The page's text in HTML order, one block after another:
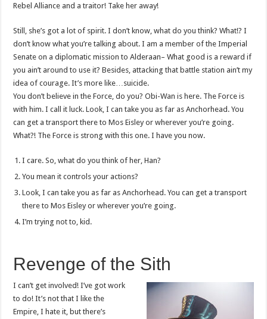
Rebel Alliance and a traitor! Take her away!
Still, she’s got a lot of spirit. I don’t know, what do you think? What!? I
don’t know what you’re talking about. I am a member of the Imperial
Senate on a diplomatic mission to Alderaan– What good is a reward if
you ain’t around to use it? Besides, attacking that battle station ain’t my
idea of courage. It’s more like…suicide.
You don’t believe in the Force, do you? Obi-Wan is here. The Force is
with him. I call it luck. Look, I can take you as far as Anchorhead. You
can get a transport there to Mos Eisley or wherever you’re going.
What?! The Force is strong with this one. I have you now.
I care. So, what do you think of her, Han?
You mean it controls your actions?
Look, I can take you as far as Anchorhead. You can get a transport
there to Mos Eisley or wherever you’re going.
I’m trying not to, kid.
Revenge of the Sith
I can’t get involved! I’ve got work
to do! It’s not that I like the
Empire, I hate it, but there’s